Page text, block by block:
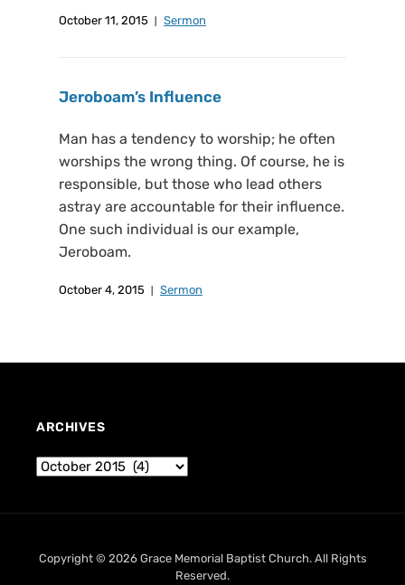
October 11, 2015 Sermon
Jeroboam’s Influence
Man has a tendency to worship; he often
worships the wrong thing. Of course, he is
responsible, but those who lead others
astray are accountable for their influence.
One such individual is our example,
Jeroboam.
October 4, 2015 Sermon
ARCHIVES
Copyright © 2026 Grace Memorial Baptist Church. All Rights
Reserved.